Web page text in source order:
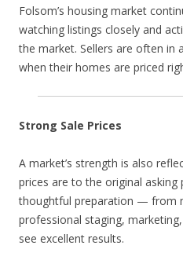
Folsom’s housing market
watching listings closely and
the market. Sellers are often
when their homes are priced
Strong Sale Prices
A market’s strength is also
prices are to the original asking
thoughtful preparation — from
professional staging,
see excellent results.